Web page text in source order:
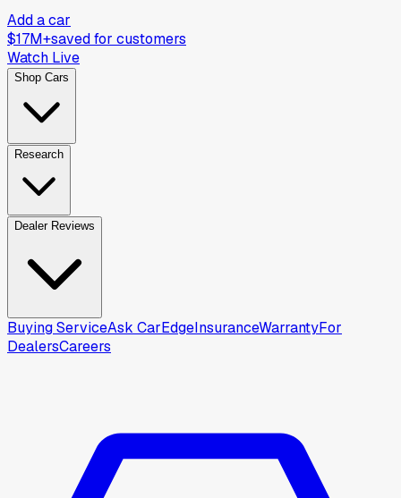
Add a car
$17M+saved for customers
Watch Live
Shop Cars
Research
Dealer Reviews
Buying ServiceAsk CarEdgeInsuranceWarrantyFor
DealersCareers